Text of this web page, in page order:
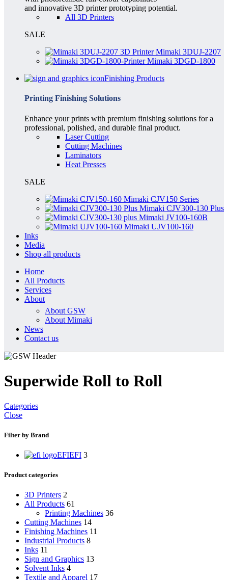
and innovative 3D printer prototyping potential.
All 3D Printers
SALE
Mimaki 3DUJ-2207
Mimaki 3DGD-1800
Finishing Products
Printing Finishing Solutions
Enhance your prints with premium finishing solutions for a
professional, polished, and durable final product.
Laser Cutting
Cutting Machines
Laminators
Heat Presses
SALE
Mimaki CJV150 Series
Mimaki CJV300-130 Plus
Mimaki JV100-160B
Mimaki UJV100-160
Inks
Media
Shop all products
Home
All Products
Services
About
About GSW
About Mimaki
News
Contact us
Superwide Roll to Roll
Categories
Close
Filter by Brand
EFIEFI 3
Product categories
3D Printers 2
All Products 61
Printing Machines 36
Cutting Machines 14
Finishing Machines 11
Industrial Products 8
Inks 11
Sign and Graphics 13
Solvent Inks 4
Textile and Apparel 17